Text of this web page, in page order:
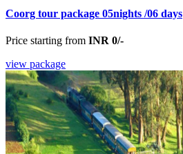
Coorg tour package 05nights /06 days
Price starting from INR 0/-
view package